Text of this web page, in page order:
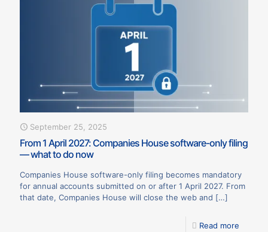
September 25, 2025
From 1 April 2027: Companies House software-only filing
— what to do now
Companies House software-only filing becomes mandatory
for annual accounts submitted on or after 1 April 2027. From
that date, Companies House will close the web and […]
Read more